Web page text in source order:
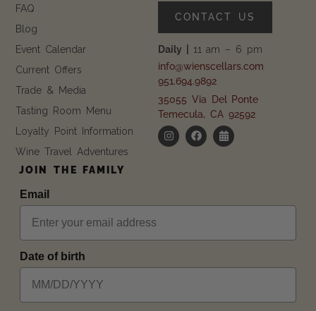
JOIN THE FAMILY
Email
Date of birth
FAQ
Blog
Event Calendar
Current Offers
Trade & Media
Tasting Room Menu
Loyalty Point Information
Wine Travel Adventures
CONTACT US
Daily | 11 am – 6 pm
info@wienscellars.com
951.694.9892
35055 Via Del Ponte
Temecula, CA 92592